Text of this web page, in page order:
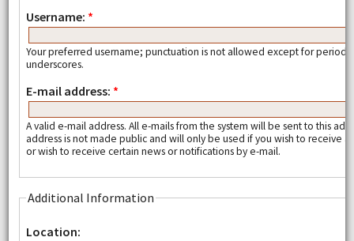
Username: *
Your preferred username; punctuation is not allowed except for
underscores.
E-mail address: *
A valid e-mail address. All e-mails from the system will be sent to this
address is not made public and will only be used if you wish to receive a
or wish to receive certain news or notifications by e-mail.
Additional Information
Location: